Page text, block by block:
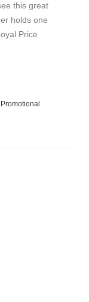
this great
holds one
Price
Promotional